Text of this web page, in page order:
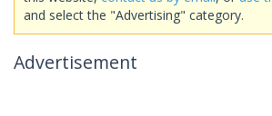
and select the "Advertising" category.
Advertisement